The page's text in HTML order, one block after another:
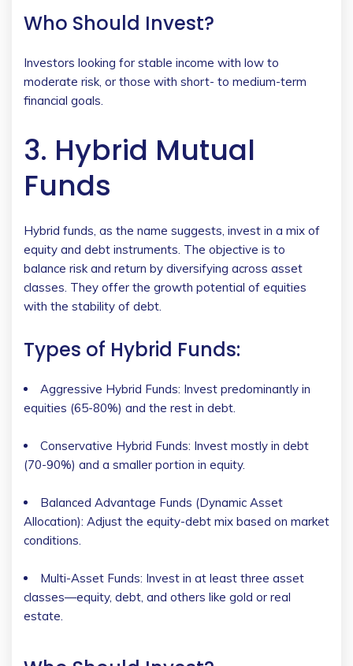
Who Should Invest?
Investors looking for stable income with low to
moderate risk, or those with short- to medium-term
financial goals.
3. Hybrid Mutual
Funds
Hybrid funds, as the name suggests, invest in a mix of
equity and debt instruments. The objective is to
balance risk and return by diversifying across asset
classes. They offer the growth potential of equities
with the stability of debt.
Types of Hybrid Funds:
Aggressive Hybrid Funds: Invest predominantly in
equities (65-80%) and the rest in debt.
Conservative Hybrid Funds: Invest mostly in debt
(70-90%) and a smaller portion in equity.
Balanced Advantage Funds (Dynamic Asset
Allocation): Adjust the equity-debt mix based on market
conditions.
Multi-Asset Funds: Invest in at least three asset
classes—equity, debt, and others like gold or real
estate.